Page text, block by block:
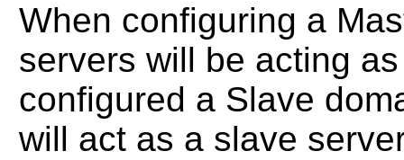
When configuring a
servers will be acting
configured a Slave
will act as a slave